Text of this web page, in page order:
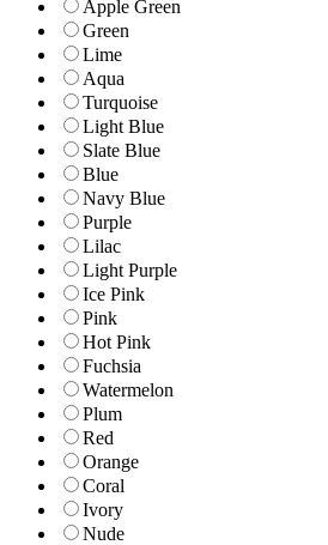
Apple Green
Green
Lime
Aqua
Turquoise
Light Blue
Slate Blue
Blue
Navy Blue
Purple
Lilac
Light Purple
Ice Pink
Pink
Hot Pink
Fuchsia
Watermelon
Plum
Red
Orange
Coral
Ivory
Nude